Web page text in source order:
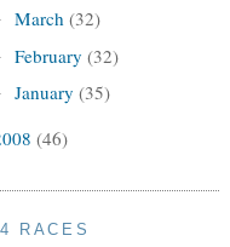
March(32)
February(32)
January(35)
(46)
RACES